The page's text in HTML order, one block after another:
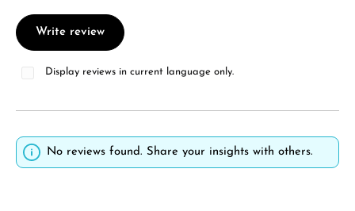
Write review
Display reviews in current language only.
No reviews found. Share your insights with others.